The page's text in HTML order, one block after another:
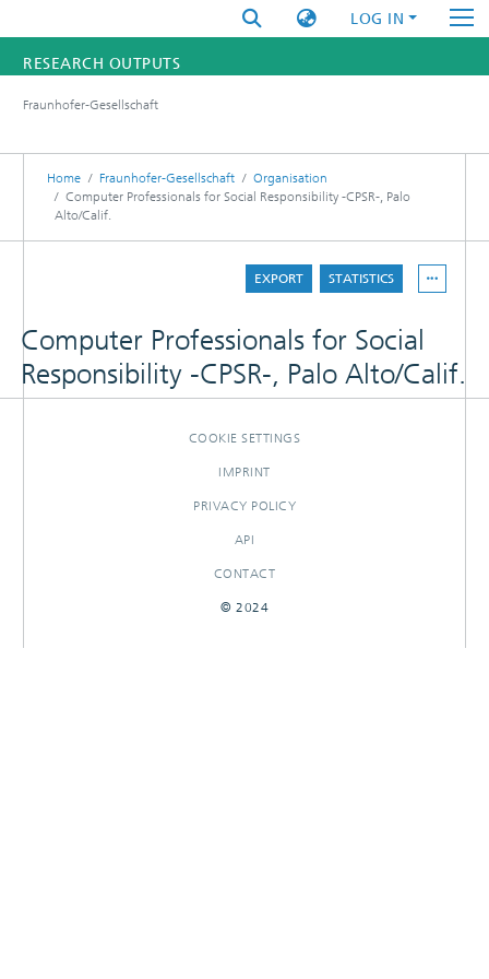
LOG IN
RESEARCH OUTPUTS
RESEARCHERS
INSTITUTES
Fraunhofer-Gesellschaft
Home Fraunhofer-Gesellschaft
Organisation
Computer Professionals for Social Responsibility -CPSR-, Palo
Alto/Calif.
EXPORT STATISTICS
Computer Professionals for Social
Responsibility -CPSR-, Palo Alto/Calif.
COOKIE SETTINGS
IMPRINT
PRIVACY POLICY
API
CONTACT
© 2024